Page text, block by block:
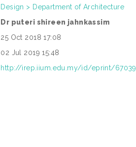
Design > Department of Architecture
Dr puteri shireen jahnkassim
25 Oct 2018 17:08
02 Jul 2019 15:48
http://irep.iium.edu.my/id/eprint/67039